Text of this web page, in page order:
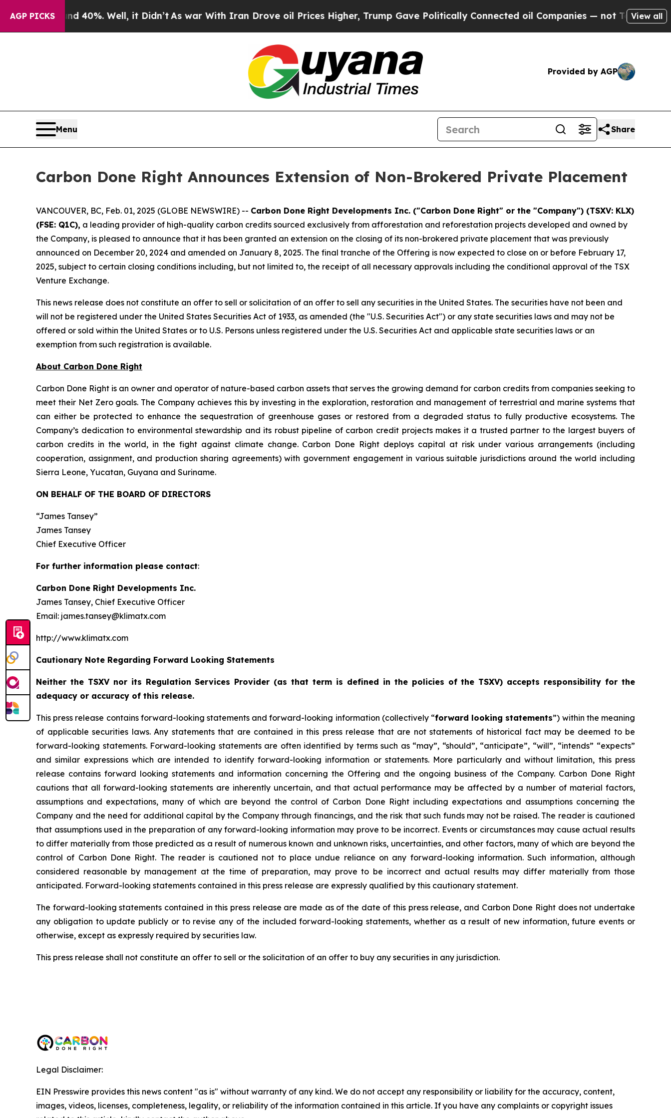
AGP PICKS40%. Well, it Didn’t As war With Iran Drove oil Prices Higher, Trump Gave Politically Connected oil Companies — not Taxpayers — the
View all
Provided by AGP
Menu Share
Carbon Done Right Announces Extension of Non-Brokered Private Placement
VANCOUVER, BC, Feb. 01, 2025 (GLOBE NEWSWIRE) -- Carbon Done Right Developments Inc. ("Carbon Done Right" or the "Company") (TSXV: KLX)
(FSE: Q1C), a leading provider of high-quality carbon credits sourced exclusively from afforestation and reforestation projects developed and owned by
the Company, is pleased to announce that it has been granted an extension on the closing of its non-brokered private placement that was previously
announced on December 20, 2024 and amended on January 8, 2025. The final tranche of the Offering is now expected to close on or before February 17,
2025, subject to certain closing conditions including, but not limited to, the receipt of all necessary approvals including the conditional approval of the TSX
Venture Exchange.
This news release does not constitute an offer to sell or solicitation of an offer to sell any securities in the United States. The securities have not been and
will not be registered under the United States Securities Act of 1933, as amended (the "U.S. Securities Act") or any state securities laws and may not be
offered or sold within the United States or to U.S. Persons unless registered under the U.S. Securities Act and applicable state securities laws or an
exemption from such registration is available.
About Carbon Done Right
Carbon Done Right is an owner and operator of nature-based carbon assets that serves the growing demand for carbon credits from companies seeking to
meet their Net Zero goals. The Company achieves this by investing in the exploration, restoration and management of terrestrial and marine systems that
can either be protected to enhance the sequestration of greenhouse gases or restored from a degraded status to fully productive ecosystems. The
Company’s dedication to environmental stewardship and its robust pipeline of carbon credit projects makes it a trusted partner to the largest buyers of
carbon credits in the world, in the fight against climate change. Carbon Done Right deploys capital at risk under various arrangements (including
cooperation, assignment, and production sharing agreements) with government engagement in various suitable jurisdictions around the world including
Sierra Leone, Yucatan, Guyana and Suriname.
ON BEHALF OF THE BOARD OF DIRECTORS
“James Tansey”
James Tansey
Chief Executive Officer
For further information please contact:
Carbon Done Right Developments Inc.
James Tansey, Chief Executive Officer
Email: james.tansey@klimatx.com
http://www.klimatx.com
Cautionary Note Regarding Forward Looking Statements
Neither the TSXV nor its Regulation Services Provider (as that term is defined in the policies of the TSXV) accepts responsibility for the
adequacy or accuracy of this release.
This press release contains forward-looking statements and forward-looking information (collectively “forward looking statements”) within the meaning
of applicable securities laws. Any statements that are contained in this press release that are not statements of historical fact may be deemed to be
forward-looking statements. Forward-looking statements are often identified by terms such as “may”, “should”, “anticipate”, “will”, “intends” “expects”
and similar expressions which are intended to identify forward-looking information or statements. More particularly and without limitation, this press
release contains forward looking statements and information concerning the Offering and the ongoing business of the Company. Carbon Done Right
cautions that all forward-looking statements are inherently uncertain, and that actual performance may be affected by a number of material factors,
assumptions and expectations, many of which are beyond the control of Carbon Done Right including expectations and assumptions concerning the
Company and the need for additional capital by the Company through financings, and the risk that such funds may not be raised. The reader is cautioned
that assumptions used in the preparation of any forward-looking information may prove to be incorrect. Events or circumstances may cause actual results
to differ materially from those predicted as a result of numerous known and unknown risks, uncertainties, and other factors, many of which are beyond the
control of Carbon Done Right. The reader is cautioned not to place undue reliance on any forward-looking information. Such information, although
considered reasonable by management at the time of preparation, may prove to be incorrect and actual results may differ materially from those
anticipated. Forward-looking statements contained in this press release are expressly qualified by this cautionary statement.
The forward-looking statements contained in this press release are made as of the date of this press release, and Carbon Done Right does not undertake
any obligation to update publicly or to revise any of the included forward-looking statements, whether as a result of new information, future events or
otherwise, except as expressly required by securities law.
This press release shall not constitute an offer to sell or the solicitation of an offer to buy any securities in any jurisdiction.
Legal Disclaimer:
EIN Presswire provides this news content "as is" without warranty of any kind. We do not accept any responsibility or liability for the accuracy, content,
images, videos, licenses, completeness, legality, or reliability of the information contained in this article. If you have any complaints or copyright issues